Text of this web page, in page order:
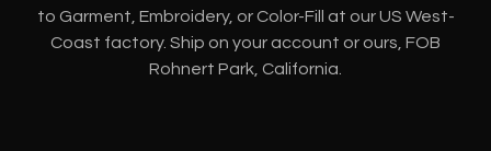
to Garment, Embroidery, or Color-Fill at our US West-
Coast factory. Ship on your account or ours, FOB
Rohnert Park, California.